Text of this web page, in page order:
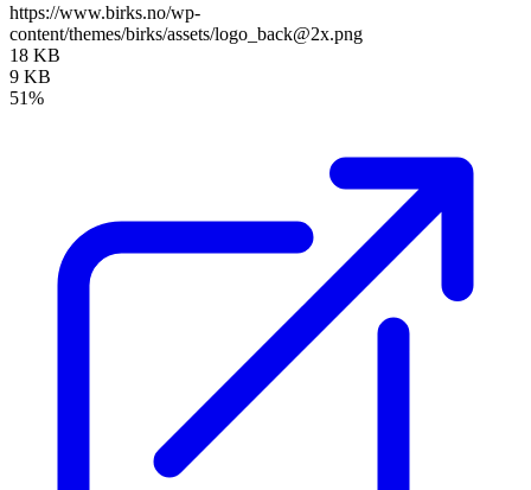
https://www.birks.no/wp-
content/themes/birks/assets/logo_back@2x.png
18 KB
9 KB
51%